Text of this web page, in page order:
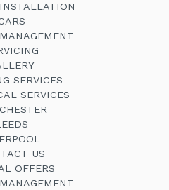
SERVICES
SERVICES
US
OFFERS